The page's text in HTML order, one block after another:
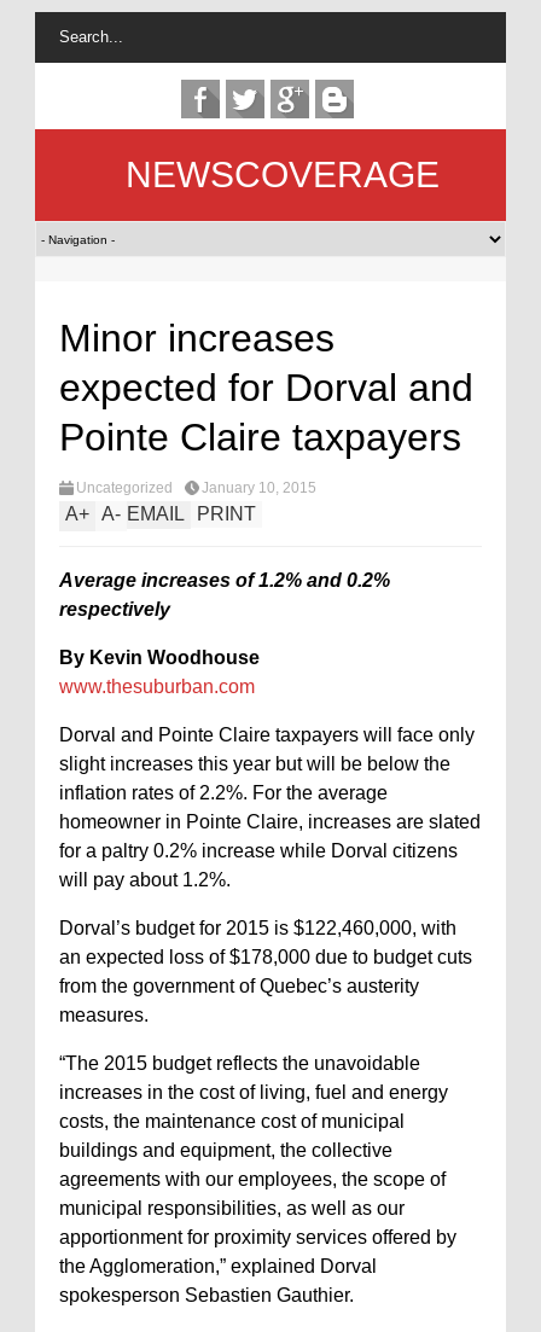
NEWSCOVERAGE
Minor increases
expected for Dorval and
Pointe Claire taxpayers
Uncategorized January 10, 2015
A+ A- EMAIL PRINT
Average increases of 1.2% and 0.2%
respectively
By Kevin Woodhouse
www.thesuburban.com
Dorval and Pointe Claire taxpayers will face only
slight increases this year but will be below the
inflation rates of 2.2%. For the average
homeowner in Pointe Claire, increases are slated
for a paltry 0.2% increase while Dorval citizens
will pay about 1.2%.
Dorval’s budget for 2015 is $122,460,000, with
an expected loss of $178,000 due to budget cuts
from the government of Quebec’s austerity
measures.
“The 2015 budget reflects the unavoidable
increases in the cost of living, fuel and energy
costs, the maintenance cost of municipal
buildings and equipment, the collective
agreements with our employees, the scope of
municipal responsibilities, as well as our
apportionment for proximity services offered by
the Agglomeration,” explained Dorval
spokesperson Sebastien Gauthier.